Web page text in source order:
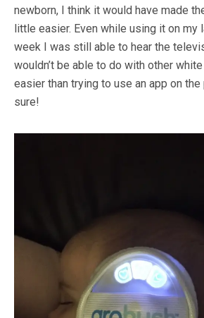
newborn, I think it would have made
little easier. Even while using it on my
week I was still able to hear the
wouldn’t be able to do with other
easier than trying to use an app on the
sure!